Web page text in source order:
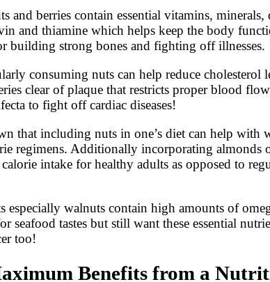
berries contain essential vitamins,
and thiamine which helps keep the body
building strong bones and fighting off illnesses.
consuming nuts can help reduce
clear of plaque that restricts proper blood
to fight off cardiac diseases!
that including nuts in one’s diet can help
regimens. Additionally incorporating
intake for healthy adults as opposed to
walnuts contain high amounts of
seafood tastes but still want these essential
too!
Benefits from a